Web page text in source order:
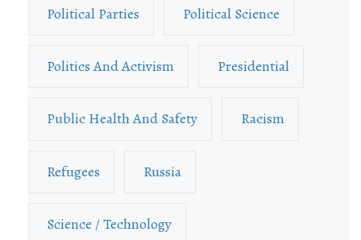
Political Parties Political Science
Politics And Activism Presidential
Public Health And Safety Racism
Refugees Russia
Science / Technology